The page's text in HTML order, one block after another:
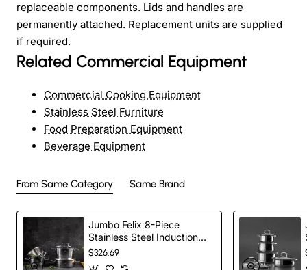
replaceable components. Lids and handles are
permanently attached. Replacement units are supplied
if required.
Related Commercial Equipment
Commercial Cooking Equipment
Stainless Steel Furniture
Food Preparation Equipment
Beverage Equipment
From Same Category Same Brand
Jumbo Felix 8-Piece
Stainless Steel Induction
Cookware Set, Silver
$326.69